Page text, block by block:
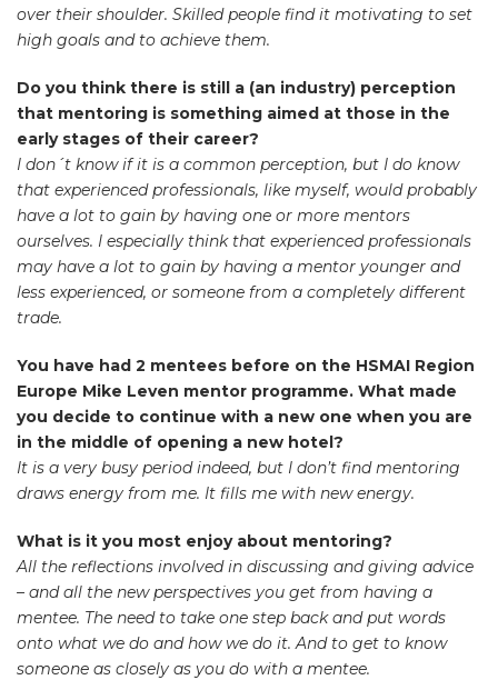
over their shoulder. Skilled people find it motivating to set
high goals and to achieve them.
Do you think there is still a (an industry) perception
that mentoring is something aimed at those in the
early stages of their career?
I don´t know if it is a common perception, but I do know
that experienced professionals, like myself, would probably
have a lot to gain by having one or more mentors
ourselves. I especially think that experienced professionals
may have a lot to gain by having a mentor younger and
less experienced, or someone from a completely different
trade.
You have had 2 mentees before on the HSMAI Region
Europe Mike Leven mentor programme. What made
you decide to continue with a new one when you are
in the middle of opening a new hotel?
It is a very busy period indeed, but I don’t find mentoring
draws energy from me. It fills me with new energy.
What is it you most enjoy about mentoring?
All the reflections involved in discussing and giving advice
– and all the new perspectives you get from having a
mentee. The need to take one step back and put words
onto what we do and how we do it. And to get to know
someone as closely as you do with a mentee.